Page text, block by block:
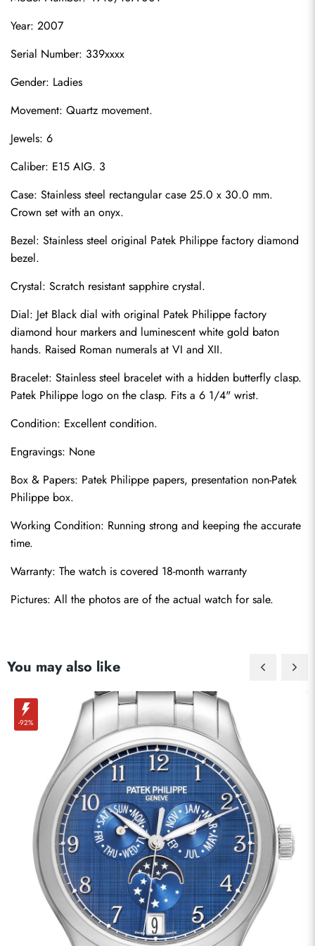
Year: 2007
Serial Number: 339xxxx
Gender: Ladies
Movement: Quartz movement.
Jewels: 6
Caliber: E15 AIG. 3
Case: Stainless steel rectangular case 25.0 x 30.0 mm.
Crown set with an onyx.
Bezel: Stainless steel original Patek Philippe factory diamond
bezel.
Crystal: Scratch resistant sapphire crystal.
Dial: Jet Black dial with original Patek Philippe factory
diamond hour markers and luminescent white gold baton
hands. Raised Roman numerals at VI and XII.
Bracelet: Stainless steel bracelet with a hidden butterfly clasp.
Patek Philippe logo on the clasp. Fits a 6 1/4" wrist.
Condition: Excellent condition.
Engravings: None
Box & Papers: Patek Philippe papers, presentation non-Patek
Philippe box.
Working Condition: Running strong and keeping the accurate
time.
Warranty: The watch is covered 18-month warranty
Pictures: All the photos are of the actual watch for sale.
You may also like
-92%